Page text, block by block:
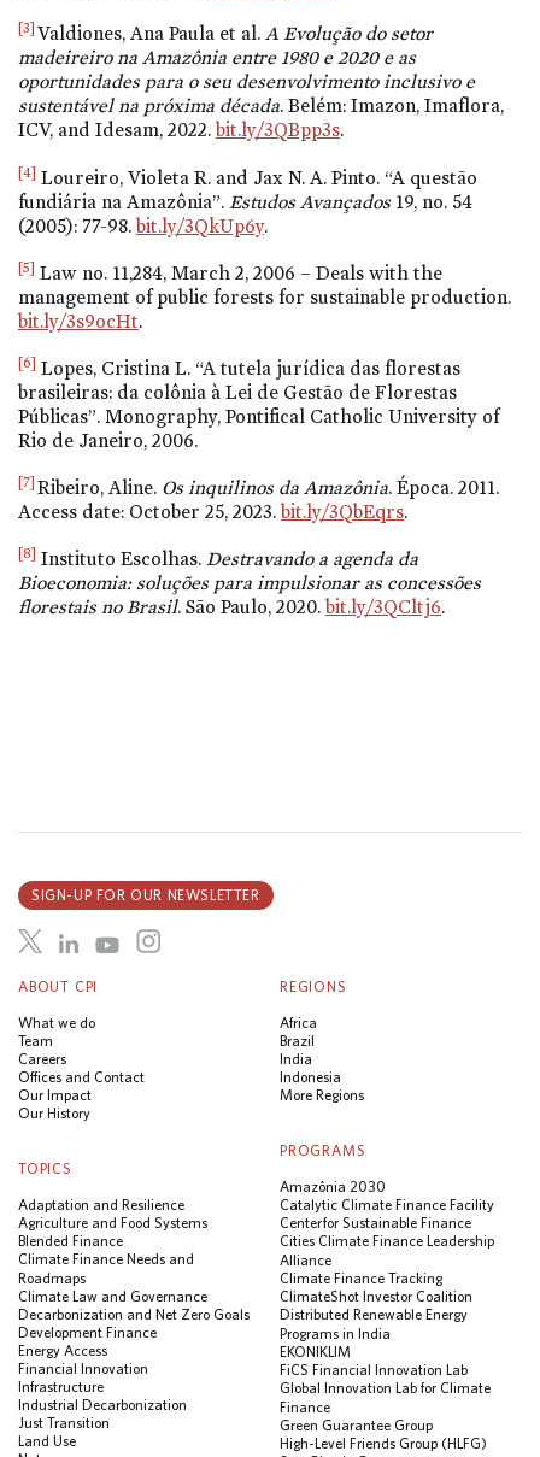
[3] Valdiones, Ana Paula et al. A Evolução do setor
madeireiro na Amazônia entre 1980 e 2020 e as
oportunidades para o seu desenvolvimento inclusivo e
sustentável na próxima década. Belém: Imazon, Imaflora,
ICV, and Idesam, 2022. bit.ly/3QBpp3s.
[4] Loureiro, Violeta R. and Jax N. A. Pinto. “A questão
fundiária na Amazônia”. Estudos Avançados19, no. 54
(2005): 77-98. bit.ly/3QkUp6y.
[5] Law no. 11,284, March 2, 2006 – Deals with the
management of public forests for sustainable production.
bit.ly/3s9ocHt.
[6] Lopes, Cristina L. “A tutela jurídica das florestas
brasileiras: da colônia à Lei de Gestão de Florestas
Públicas”. Monography, Pontifical Catholic University of
Rio de Janeiro, 2006.
[7] Ribeiro, Aline. Os inquilinos da Amazônia. Época. 2011.
Access date: October 25, 2023. bit.ly/3QbEqrs.
[8] Instituto Escolhas. Destravando a agenda da
Bioeconomia: soluções para impulsionar as concessões
florestais no Brasil. São Paulo, 2020. bit.ly/3QCltj6.
ABOUT CPI
What we do
Team
Careers
Offices and Contact
Our Impact
Our History
REGIONS
Africa
Brazil
India
Indonesia
More Regions
TOPICS
Adaptation and Resilience
Agriculture and Food Systems
Blended Finance
Climate Finance Needs and
Roadmaps
Climate Law and Governance
Decarbonization and Net Zero Goals
Development Finance
Energy Access
Financial Innovation
Infrastructure
Industrial Decarbonization
Just Transition
Land Use
PROGRAMS
Amazônia 2030
Catalytic Climate Finance Facility
Center for Sustainable Finance
Cities Climate Finance Leadership
Alliance
Climate Finance Tracking
ClimateShot Investor Coalition
Distributed Renewable Energy
Programs in India
EKONIKLIM
FiCS Financial Innovation Lab
Global Innovation Lab for Climate
Finance
Green Guarantee Group
High-Level Friends Group (HLFG)
SIGN-UP FOR OUR NEWSLETTER